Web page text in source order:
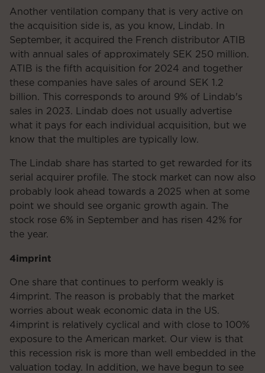
Another ventilation company that is very active on
the acquisition side is, as you know, Lindab. In
September, it acquired the French distributor ATIB
with annual sales of approximately SEK 250 million.
ATIB is the fifth acquisition for 2024 and together
these companies have sales of around SEK 1.2
billion. This corresponds to around 9% of Lindab's
sales in 2023. Lindab does not usually advertise
what it pays for each individual acquisition, but we
know that the multiples are typically low.
The Lindab share has started to get rewarded for its
serial acquirer profile. The stock market can now also
probably look ahead towards a 2025 when at some
point we should see organic growth again. The
stock rose 6% in September and has risen 42% for
the year.
4imprint
One share that continues to perform weakly is
4imprint. The reason is probably that the market
worries about weak economic data in the US.
4imprint is relatively cyclical and with close to 100%
exposure to the American market. Our view is that
this recession risk is more than well embedded in the
valuation today. In addition, we have begun to see